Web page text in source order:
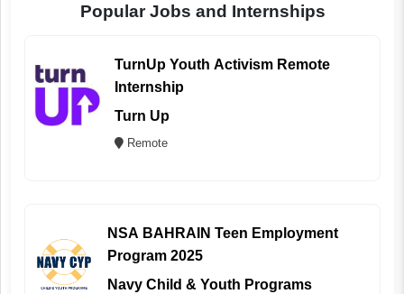
Popular Jobs and Internships
TurnUp Youth Activism Remote
Internship
Turn Up
Remote
NSA BAHRAIN Teen Employment
Program 2025
Navy Child & Youth Programs